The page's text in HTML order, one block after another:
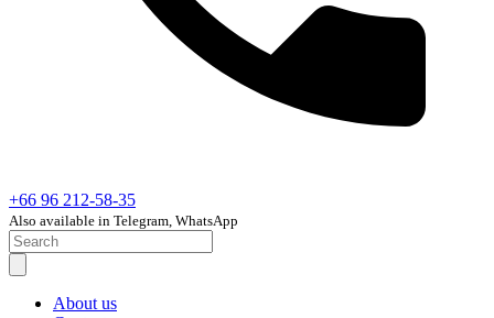
+66 96 212-58-35
Also available in Telegram, WhatsApp
About us